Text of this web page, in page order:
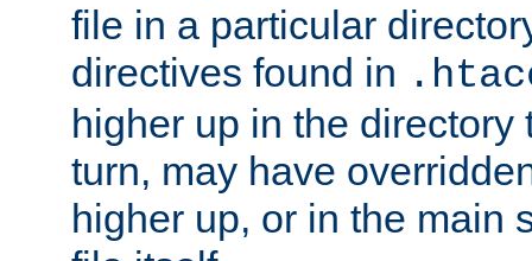
file in a particular
directives found in
higher up in the directory
turn, may have
higher up, or in the main